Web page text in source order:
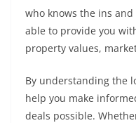
who knows the ins
able to provide you
property values,
By understanding the
help you make
deals possible.